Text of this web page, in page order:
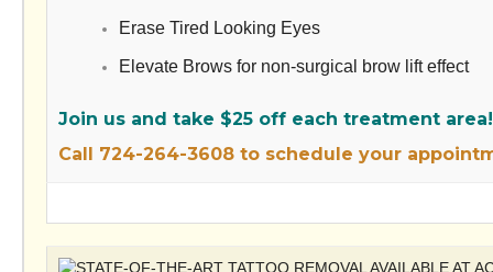
Erase Tired Looking Eyes
Elevate Brows for non-surgical brow lift effect
Join us and take $25 off each treatment area!
Call 724-264-3608 to schedule your